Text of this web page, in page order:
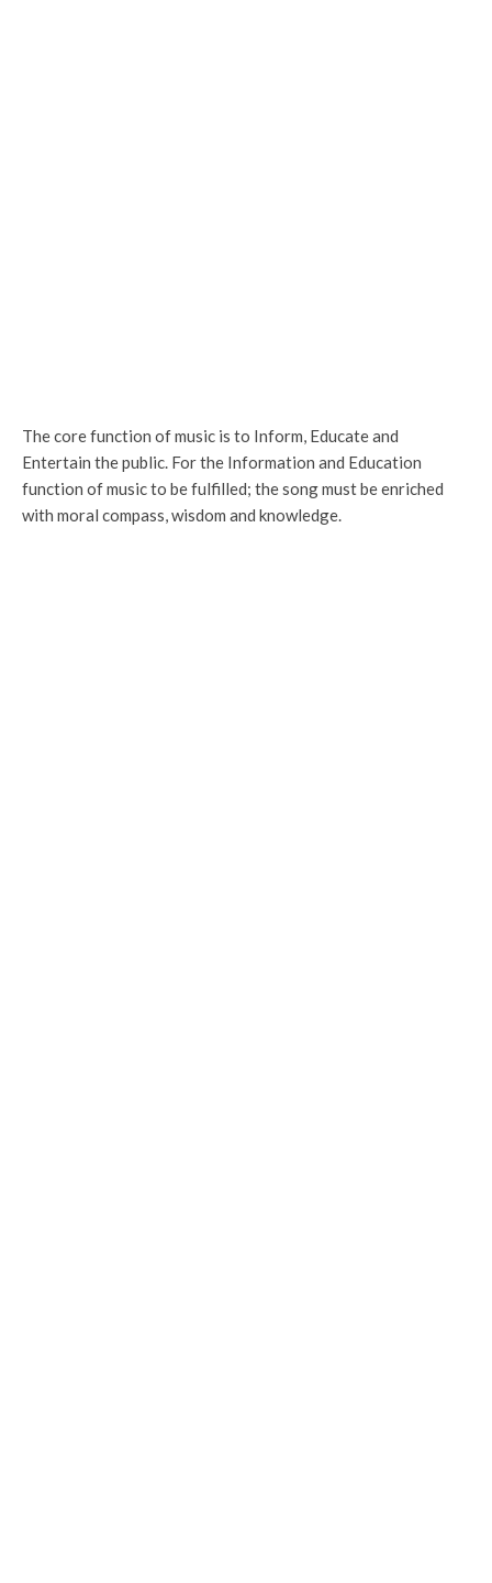
The core function of music is to Inform, Educate and
Entertain the public. For the Information and Education
function of music to be fulfilled; the song must be enriched
with moral compass, wisdom and knowledge.